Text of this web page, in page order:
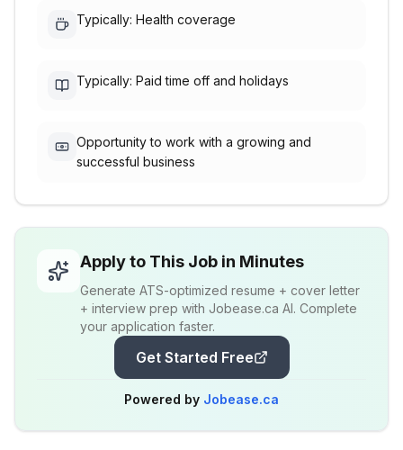
Typically: Health coverage
Typically: Paid time off and holidays
Opportunity to work with a growing and
successful business
Apply to This Job in Minutes
Generate ATS-optimized resume + cover letter
+ interview prep with Jobease.ca AI. Complete
your application faster.
Get Started Free
Powered by Jobease.ca